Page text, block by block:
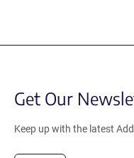
Get Our
Keep up with the latest